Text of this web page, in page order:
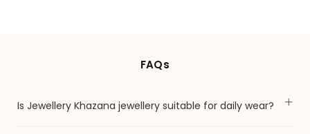
FAQs
Is Jewellery Khazana jewellery suitable for daily wear?